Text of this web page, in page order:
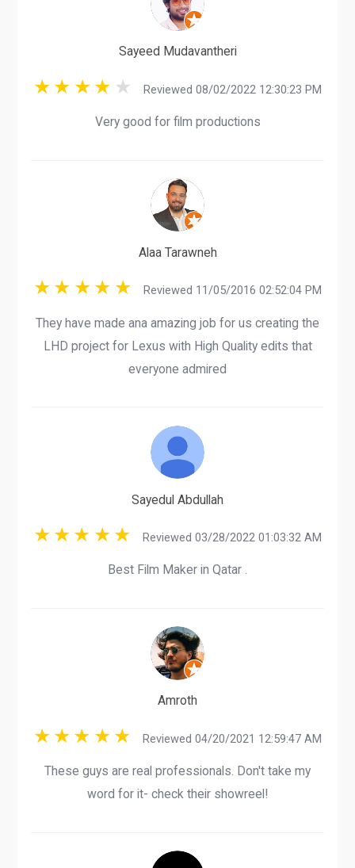
Sayeed Mudavantheri
Reviewed 08/02/2022 12:30:23 PM
Very good for film productions
Alaa Tarawneh
Reviewed 11/05/2016 02:52:04 PM
They have made ana amazing job for us creating the
LHD project for Lexus with High Quality edits that
everyone admired
Sayedul Abdullah
Reviewed 03/28/2022 01:03:32 AM
Best Film Maker in Qatar .
Amroth
Reviewed 04/20/2021 12:59:47 AM
These guys are real professionals. Don't take my
word for it- check their showreel!